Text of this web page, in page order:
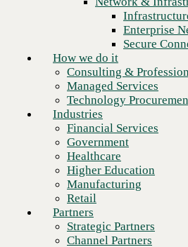
Financial Services
Higher Education
Manufacturing
Retail
Partners
Strategic Partners
Channel Partners
Insights
Newsroom
Client stories
Resources
Blog
Who we are
About us
Leadership
Enterprise
Secure
How we do it
Consulting &
Managed Services
Technology
Industries
Financial Services
Government
Healthcare
Higher Education
Manufacturing
Retail
Partners
Strategic Partners
Channel Partners